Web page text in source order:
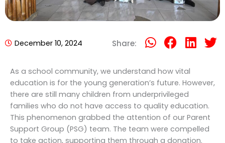
December 10, 2024 Share:
As a school community, we understand how vital
education is for the young generation’s future. However,
there are still many children from underprivileged
families who do not have access to quality education.
This phenomenon grabbed the attention of our Parent
Support Group (PSG) team. The team were compelled
to take action, supporting them through a donation.